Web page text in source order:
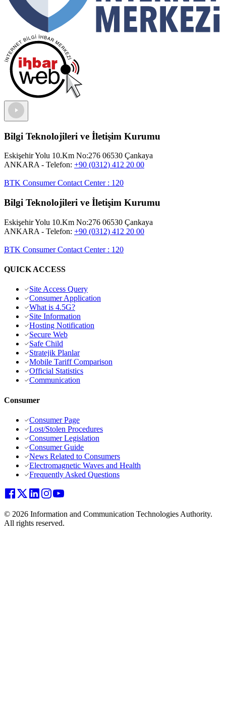
Bilgi Teknolojileri ve İletişim Kurumu
Eskişehir Yolu 10.Km No:276 06530 Çankaya
ANKARA - Telefon: +90 (0312) 412 20 00
BTK Consumer Contact Center: 120
Bilgi Teknolojileri ve İletişim Kurumu
Eskişehir Yolu 10.Km No:276 06530 Çankaya
ANKARA - Telefon: +90 (0312) 412 20 00
BTK Consumer Contact Center: 120
QUICK ACCESS
Site Access Query
Consumer Application
What is 4.5G?
Site Information
Hosting Notification
Secure Web
Safe Child
Stratejik Planlar
Mobile Tariff Comparison
Official Statistics
Communication
Consumer
Consumer Page
Lost/Stolen Procedures
Consumer Legislation
Consumer Guide
News Related to Consumers
Electromagnetic Waves and Health
Frequently Asked Questions
© 2026 Information and Communication Technologies Authority.
All rights reserved.